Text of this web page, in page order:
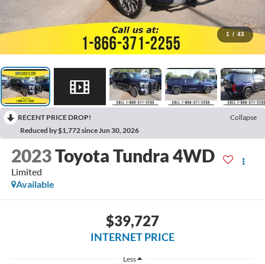
1 / 43
RECENT PRICE DROP!
Collapse
Reduced by $1,772 since Jun 30, 2026
2023Toyota Tundra 4WD
Limited
Available
$39,727
INTERNET PRICE
Less